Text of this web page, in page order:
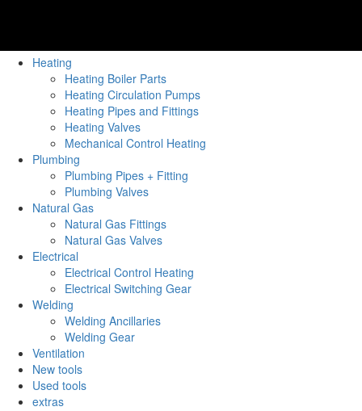
Heating
Heating Boiler Parts
Heating Circulation Pumps
Heating Pipes and Fittings
Heating Valves
Mechanical Control Heating
Plumbing
Plumbing Pipes + Fitting
Plumbing Valves
Natural Gas
Natural Gas Fittings
Natural Gas Valves
Electrical
Electrical Control Heating
Electrical Switching Gear
Welding
Welding Ancillaries
Welding Gear
Ventilation
New tools
Used tools
extras